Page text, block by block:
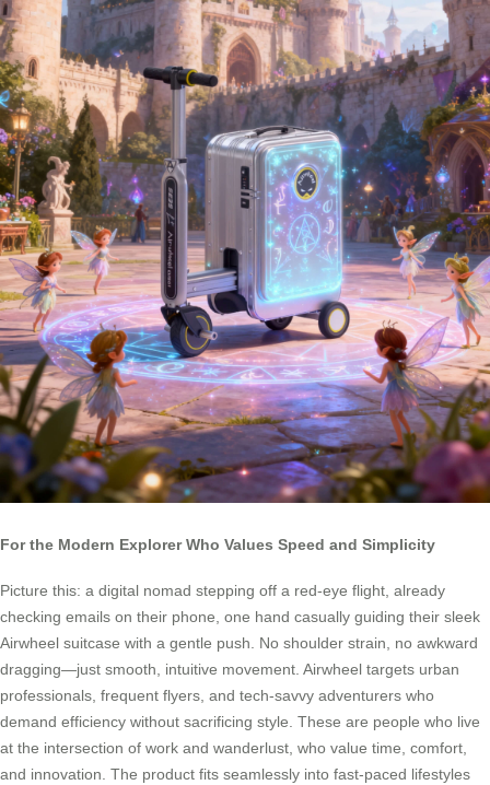
For the Modern Explorer Who Values Speed and Simplicity
Picture this: a digital nomad stepping off a red-eye flight, already
checking emails on their phone, one hand casually guiding their sleek
Airwheel suitcase with a gentle push. No shoulder strain, no awkward
dragging—just smooth, intuitive movement. Airwheel targets urban
professionals, frequent flyers, and tech-savvy adventurers who
demand efficiency without sacrificing style. These are people who live
at the intersection of work and wanderlust, who value time, comfort,
and innovation. The product fits seamlessly into fast-paced lifestyles